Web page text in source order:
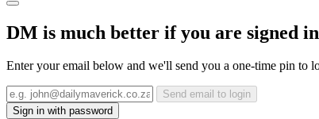
DM is much better if you are signed
Enter your email below and we'll send you a one-time pin to
Send email to login
Sign in with password